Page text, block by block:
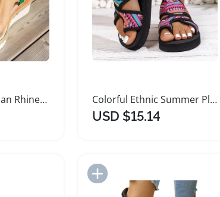
Womens Bohemian Rhinestone Wedge Platform Sandals Colorful Ethnic Summer Platform Sandals for Women
USD $15.14
Add to Import List